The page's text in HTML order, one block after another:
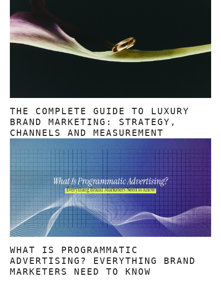
THE COMPLETE GUIDE TO LUXURY
BRAND MARKETING: STRATEGY,
CHANNELS AND MEASUREMENT
WHAT IS PROGRAMMATIC
ADVERTISING? EVERYTHING BRAND
MARKETERS NEED TO KNOW